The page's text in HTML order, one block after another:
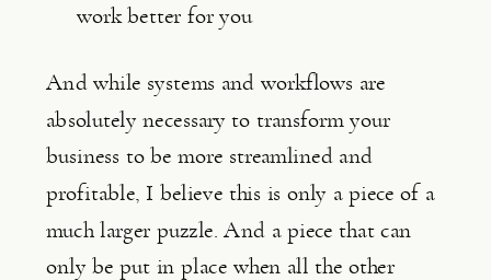
work better for you
And while systems and workflows are
absolutely necessary to transform your
business to be more streamlined and
profitable, I believe this is only a piece of a
much larger puzzle. And a piece that can
only be put in place when all the other